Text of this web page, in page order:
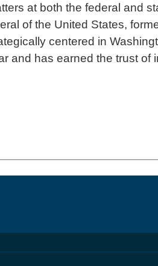
at both the federal and
of the United States,
centered in
and has earned the trust of